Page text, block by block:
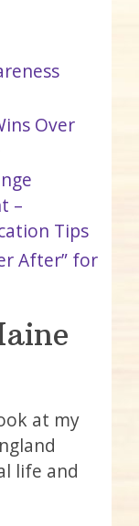
Over
–
Tips
After” for
at my
life and